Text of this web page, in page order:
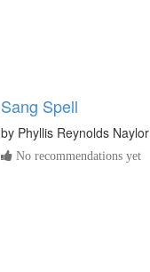
Sang Spell
by Phyllis Reynolds Naylor
No recommendations yet